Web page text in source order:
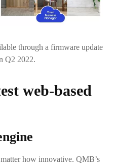
through a firmware update
Q2 2022.
web-based
how innovative. QMB’s